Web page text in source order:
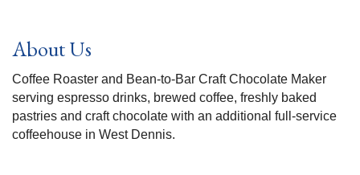
About Us
Coffee Roaster and Bean-to-Bar Craft Chocolate Maker
serving espresso drinks, brewed coffee, freshly baked
pastries and craft chocolate with an additional full-service
coffeehouse in West Dennis.